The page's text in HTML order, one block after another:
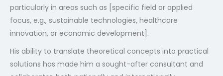
particularly in areas such as [specific field or applied
focus, e.g., sustainable technologies, healthcare
innovation, or economic development].
His ability to translate theoretical concepts into practical
solutions has made him a sought-after consultant and